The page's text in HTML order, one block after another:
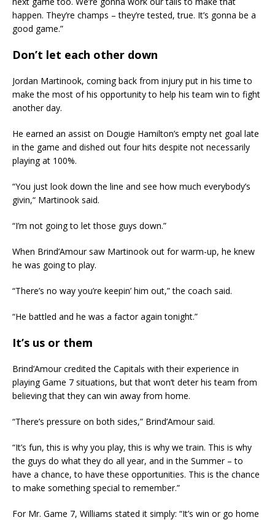
happen. They’re champs – they’re tested, true. It’s gonna be a
good game.”
Don’t let each other down
Jordan Martinook, coming back from injury put in his time to
make the most of his opportunity to help his team win to fight
another day.
He earned an assist on Dougie Hamilton’s empty net goal late
in the game and dished out four hits despite not necessarily
playing at 100%.
“You just look down the line and see how much everybody’s
givin,“ Martinook said.
“I’m not going to let those guys down.”
When Brind’Amour saw Martinook out for warm-up, he knew
he was going to play.
“There’s no way you’re keepin’ him out,” the coach said.
“He battled and he was a factor again tonight.”
It’s us or them
Brind’Amour credited the Capitals with their experience in
playing Game 7 situations, but that won’t deter his team from
believing that they can win away from home.
“There’s pressure on both sides,” Brind’Amour said.
“It’s fun, this is why you play, this is why we train. This is why
the guys do what they do all year, and in the Summer – to
have a chance, to have these opportunities. This is the chance
to make something special to remember.”
For Mr. Game 7, Williams stated it simply: “It’s win or go home